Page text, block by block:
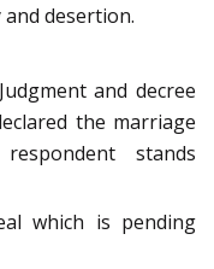
desertion.
and decree
the marriage
stands
which is pending